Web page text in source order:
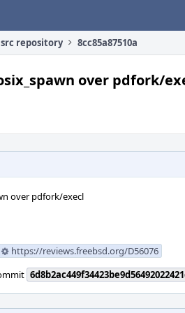
src repository 8cc85a87510a
over pdfork/
over pdfork/execl
https://reviews.freebsd.org/D56076